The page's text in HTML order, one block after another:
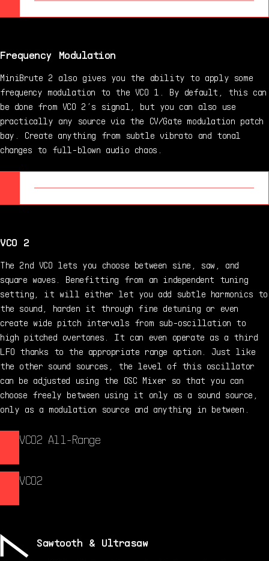
Frequency Modulation
MiniBrute 2 also gives you the ability to apply some
frequency modulation to the VCO 1. By default, this can
be done from VCO 2’s signal, but you can also use
practically any source via the CV/Gate modulation patch
bay. Create anything from subtle vibrato and tonal
changes to full-blown audio chaos.
VCO 2
The 2nd VCO lets you choose between sine, saw, and
square waves. Benefitting from an independent tuning
setting, it will either let you add subtle harmonics to
the sound, harden it through fine detuning or even
create wide pitch intervals from sub-oscillation to
high pitched overtones. It can even operate as a third
LFO thanks to the appropriate range option. Just like
the other sound sources, the level of this oscillator
can be adjusted using the OSC Mixer so that you can
choose freely between using it only as a sound source,
only as a modulation source and anything in between.
VCO2 All-Range
VCO2
Sawtooth & Ultrasaw